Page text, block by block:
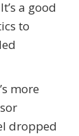
a good
to
more
dropped